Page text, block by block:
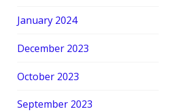
January 2024
December 2023
October 2023
September 2023